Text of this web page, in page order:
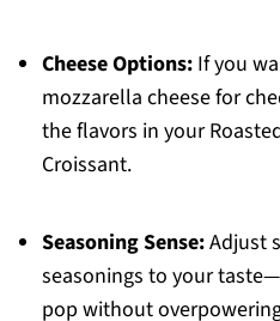
Cheese Options:If you
mozzarella cheese for
the flavors in your
Croissant.
Seasoning Sense:Adjust
seasonings to your
pop without